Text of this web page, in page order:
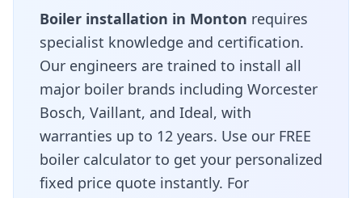
Boiler installation in Monton requires
specialist knowledge and certification.
Our engineers are trained to install all
major boiler brands including Worcester
Bosch, Vaillant, and Ideal, with
warranties up to 12 years. Use our FREE
boiler calculator to get your personalized
fixed price quote instantly. For